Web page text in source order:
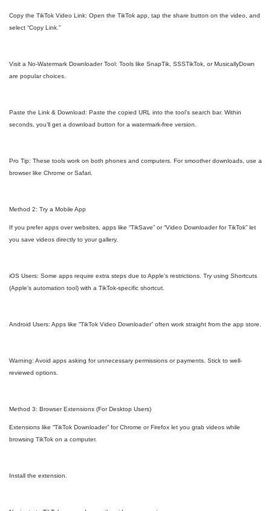
Copy the TikTok Video Link: Open the TikTok app, tap the share button on the video, and
select “Copy Link.”
Visit a No-Watermark Downloader Tool: Tools like SnapTik, SSSTikTok, or MusicallyDown
are popular choices.
Paste the Link & Download: Paste the copied URL into the tool’s search bar. Within
seconds, you’ll get a download button for a watermark-free version.
Pro Tip: These tools work on both phones and computers. For smoother downloads, use a
browser like Chrome or Safari.
Method 2: Try a Mobile App
If you prefer apps over websites, apps like “TikSave” or “Video Downloader for TikTok” let
you save videos directly to your gallery.
iOS Users: Some apps require extra steps due to Apple’s restrictions. Try using Shortcuts
(Apple’s automation tool) with a TikTok-specific shortcut.
Android Users: Apps like “TikTok Video Downloader” often work straight from the app store.
Warning: Avoid apps asking for unnecessary permissions or payments. Stick to well-
reviewed options.
Method 3: Browser Extensions (For Desktop Users)
Extensions like “TikTok Downloader” for Chrome or Firefox let you grab videos while
browsing TikTok on a computer.
Install the extension.